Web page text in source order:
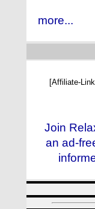
more...
[Affiliate-
Join
an ad-